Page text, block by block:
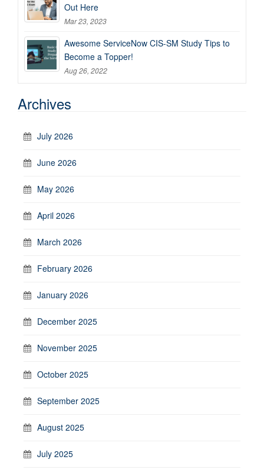
Out Here
Mar 23, 2023
Awesome ServiceNow CIS-SM Study Tips to
Become a Topper!
Aug 26, 2022
Archives
July 2026
June 2026
May 2026
April 2026
March 2026
February 2026
January 2026
December 2025
November 2025
October 2025
September 2025
August 2025
July 2025